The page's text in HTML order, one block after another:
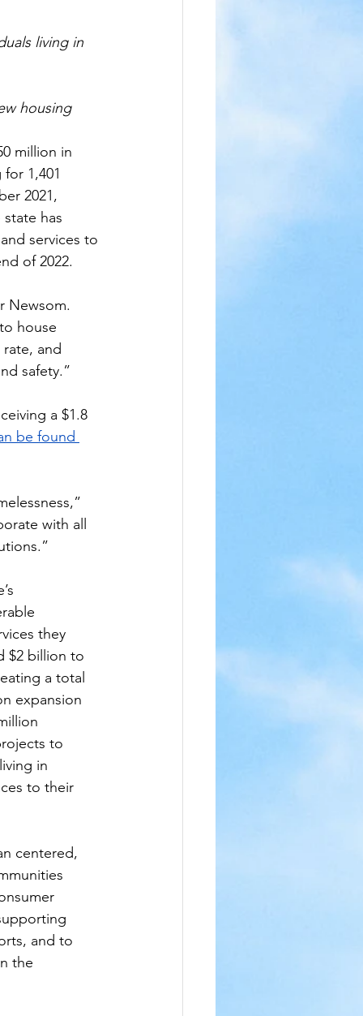
living in
housing
million in
1,401
2021,
has
services to
of 2022.
Newsom.
house
and
safety.”
a $1.8
be found
with all
they
$2 billion to
a total
expansion
to
in
to their
centered,
and to
the